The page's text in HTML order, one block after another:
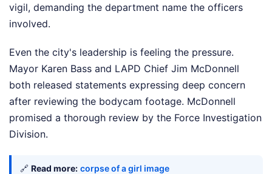
vigil, demanding the department name the officers
involved.
Even the city's leadership is feeling the pressure.
Mayor Karen Bass and LAPD Chief Jim McDonnell
both released statements expressing deep concern
after reviewing the bodycam footage. McDonnell
promised a thorough review by the Force Investigation
Division.
🔗 Read more: corpse of a girl image